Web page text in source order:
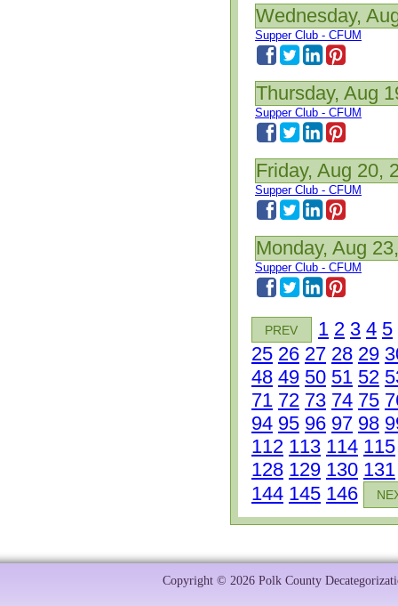
Wednesday,
Supper Club - CFUM
Thursday, Aug
Supper Club - CFUM
Friday, Aug 20,
Supper Club - CFUM
Monday, Aug
Supper Club - CFUM
PREV 1 2 3 4 5
25 26 27 28 29
48 49 50 51 52
71 72 73 74 75
94 95 96 97 98
112 113 114 115
128 129 130 131
144 145 146
Copyright © 2026 Polk County